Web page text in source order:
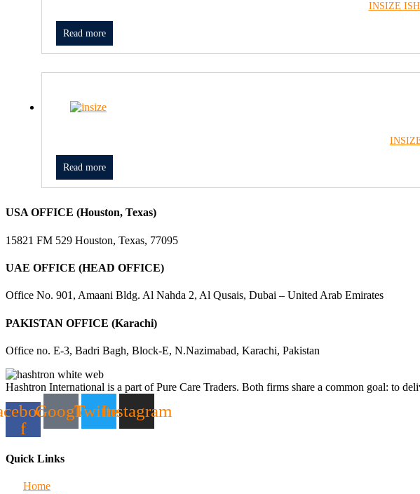
INSIZE
Read more
Read more
USA OFFICE (Houston, Texas)
15821 FM 529 Houston, Texas, 77095
UAE OFFICE (HEAD OFFICE)
Office No. 901, Amaani Bldg. Al Nahda 2, Al Qusais, Dubai – United Arab Emirates
PAKISTAN OFFICE (Karachi)
Office no. E-3, Badri Bagh, Block-E, N.Nazimabad, Karachi, Pakistan
Hashtron International is a part of Pure Care Traders. Both firms share a common goal: to
f
GoogleTwitterInstagram
Quick Links
Home